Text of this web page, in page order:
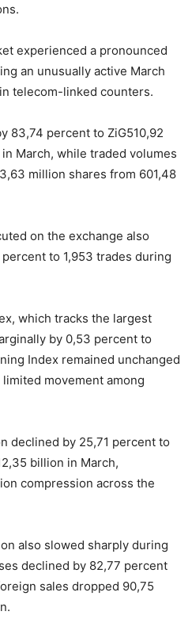
experienced a pronounced
an unusually active March
telecom-linked counters.
83,74 percent to ZiG510,92
March, while traded volumes
million shares from 601,48
on the exchange also
to 1,953 trades during
which tracks the largest
by 0,53 percent to
Index remained unchanged
movement among
declined by 25,71 percent to
billion in March,
compression across the
also slowed sharply during
declined by 82,77 percent
sales dropped 90,75